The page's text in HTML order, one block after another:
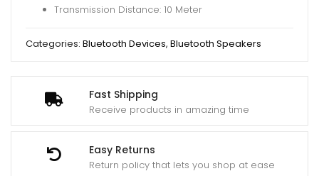
Fast Shipping
Receive products in amazing time
Easy Returns
Return policy that lets you shop at ease
quantity
Transmission Distance: 10 Meter
Categories: Bluetooth Devices, Bluetooth Speakers